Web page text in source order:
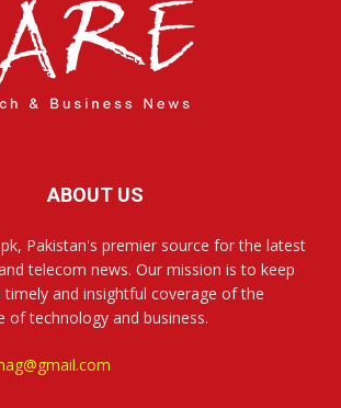
ABOUT US
Pakistan's premier source for the latest
telecom news. Our mission is to keep
and insightful coverage of the
of technology and business.